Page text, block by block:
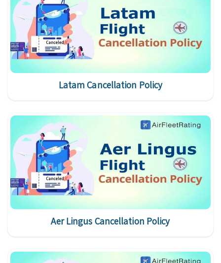
Latam Cancellation Policy
Aer Lingus Cancellation Policy